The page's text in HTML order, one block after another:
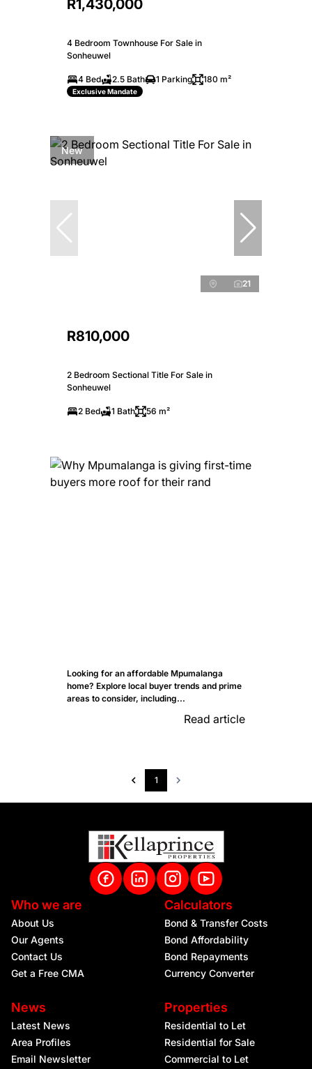
R1,430,000
4 Bedroom Townhouse For Sale in
Sonheuwel
4 Bed 2.5 Bath 1 Parking 180 m²
Exclusive Mandate
New
21
R810,000
2 Bedroom Sectional Title For Sale in
Sonheuwel
2 Bed 1 Bath 56 m²
Looking for an affordable Mpumalanga
home? Explore local buyer trends and prime
areas to consider, including...
Read article
1
Who we are
About Us
Our Agents
Contact Us
Get a Free CMA
Calculators
Bond & Transfer Costs
Bond Affordability
Bond Repayments
Currency Converter
News
Latest News
Area Profiles
Email Newsletter
Properties
Residential to Let
Residential for Sale
Commercial to Let